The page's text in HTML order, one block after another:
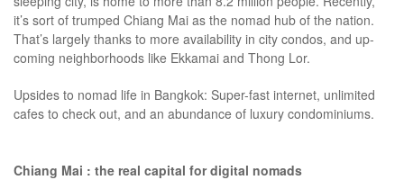
it’s sort of trumped Chiang Mai as the nomad hub of the nation.
That’s largely thanks to more availability in city condos, and up-
coming neighborhoods like Ekkamai and Thong Lor.
Upsides to nomad life in Bangkok: Super-fast internet, unlimited
cafes to check out, and an abundance of luxury condominiums.
Chiang Mai : the real capital for digital nomads